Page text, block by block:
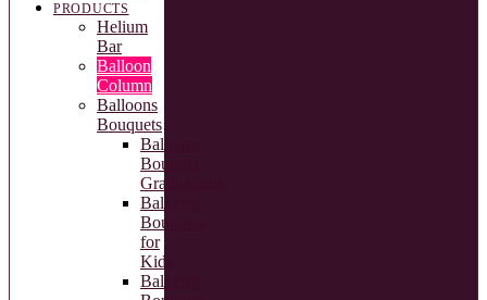
PRODUCTS
Helium
Bar
Balloon
Column
Balloons
Bouquets
Balloons
Bouquet
Graduations
Balloons
Bouquets
for
Kids
Balloons